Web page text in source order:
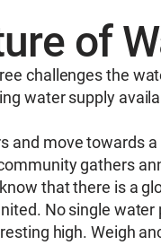
of
challenges the
water supply
move towards
gathers
that there is a
No single
high. Weigh